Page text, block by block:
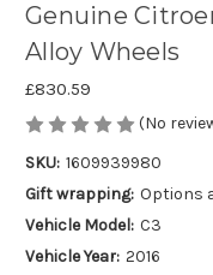
Genuine
Alloy Wheels
£830.59
(No
SKU: 1609939980
Gift wrapping: Options
Vehicle Model: C3
Vehicle Year: 2016